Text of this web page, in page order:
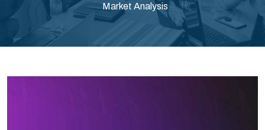
Market Analysis